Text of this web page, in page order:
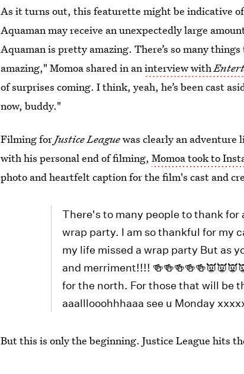
As it turns out, this featurette might be indicative
Aquaman may receive an unexpectedly large
Aquaman is pretty amazing. There’s so many
amazing," Momoa shared in aninterview with
of surprises coming. I think, yeah, he’s been cast
now, buddy."
Filming forJustice Leaguewas clearly an adventure
with his personal end of filming,Momoa took to
photo and heartfelt caption for the film's cast and
There's to many people to thank
wrap party. I am so thankful for my
my life missed a wrap party But as
and merriment!!!!
for the north. For those that will be
aaalllooohhhaaa see u Monday
But this is only the beginning. Justice League hits